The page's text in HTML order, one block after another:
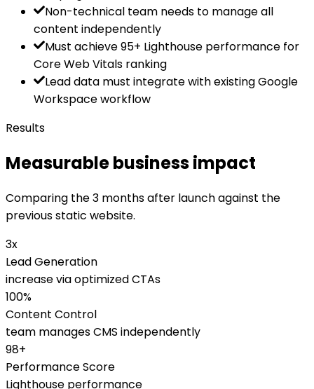
Non-technical team needs to manage all
content independently
Must achieve 95+ Lighthouse performance for
Core Web Vitals ranking
Lead data must integrate with existing Google
Workspace workflow
Results
Measurable business impact
Comparing the 3 months after launch against the
previous static website.
3x
Lead Generation
increase via optimized CTAs
100%
Content Control
team manages CMS independently
98+
Performance Score
Lighthouse performance